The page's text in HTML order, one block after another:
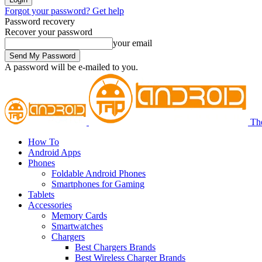
Forgot your password? Get help
Password recovery
Recover your password
your email
A password will be e-mailed to you.
How To
Android Apps
Phones
Foldable Android Phones
Smartphones for Gaming
Tablets
Accessories
Memory Cards
Smartwatches
Chargers
Best Chargers Brands
Best Wireless Charger Brands